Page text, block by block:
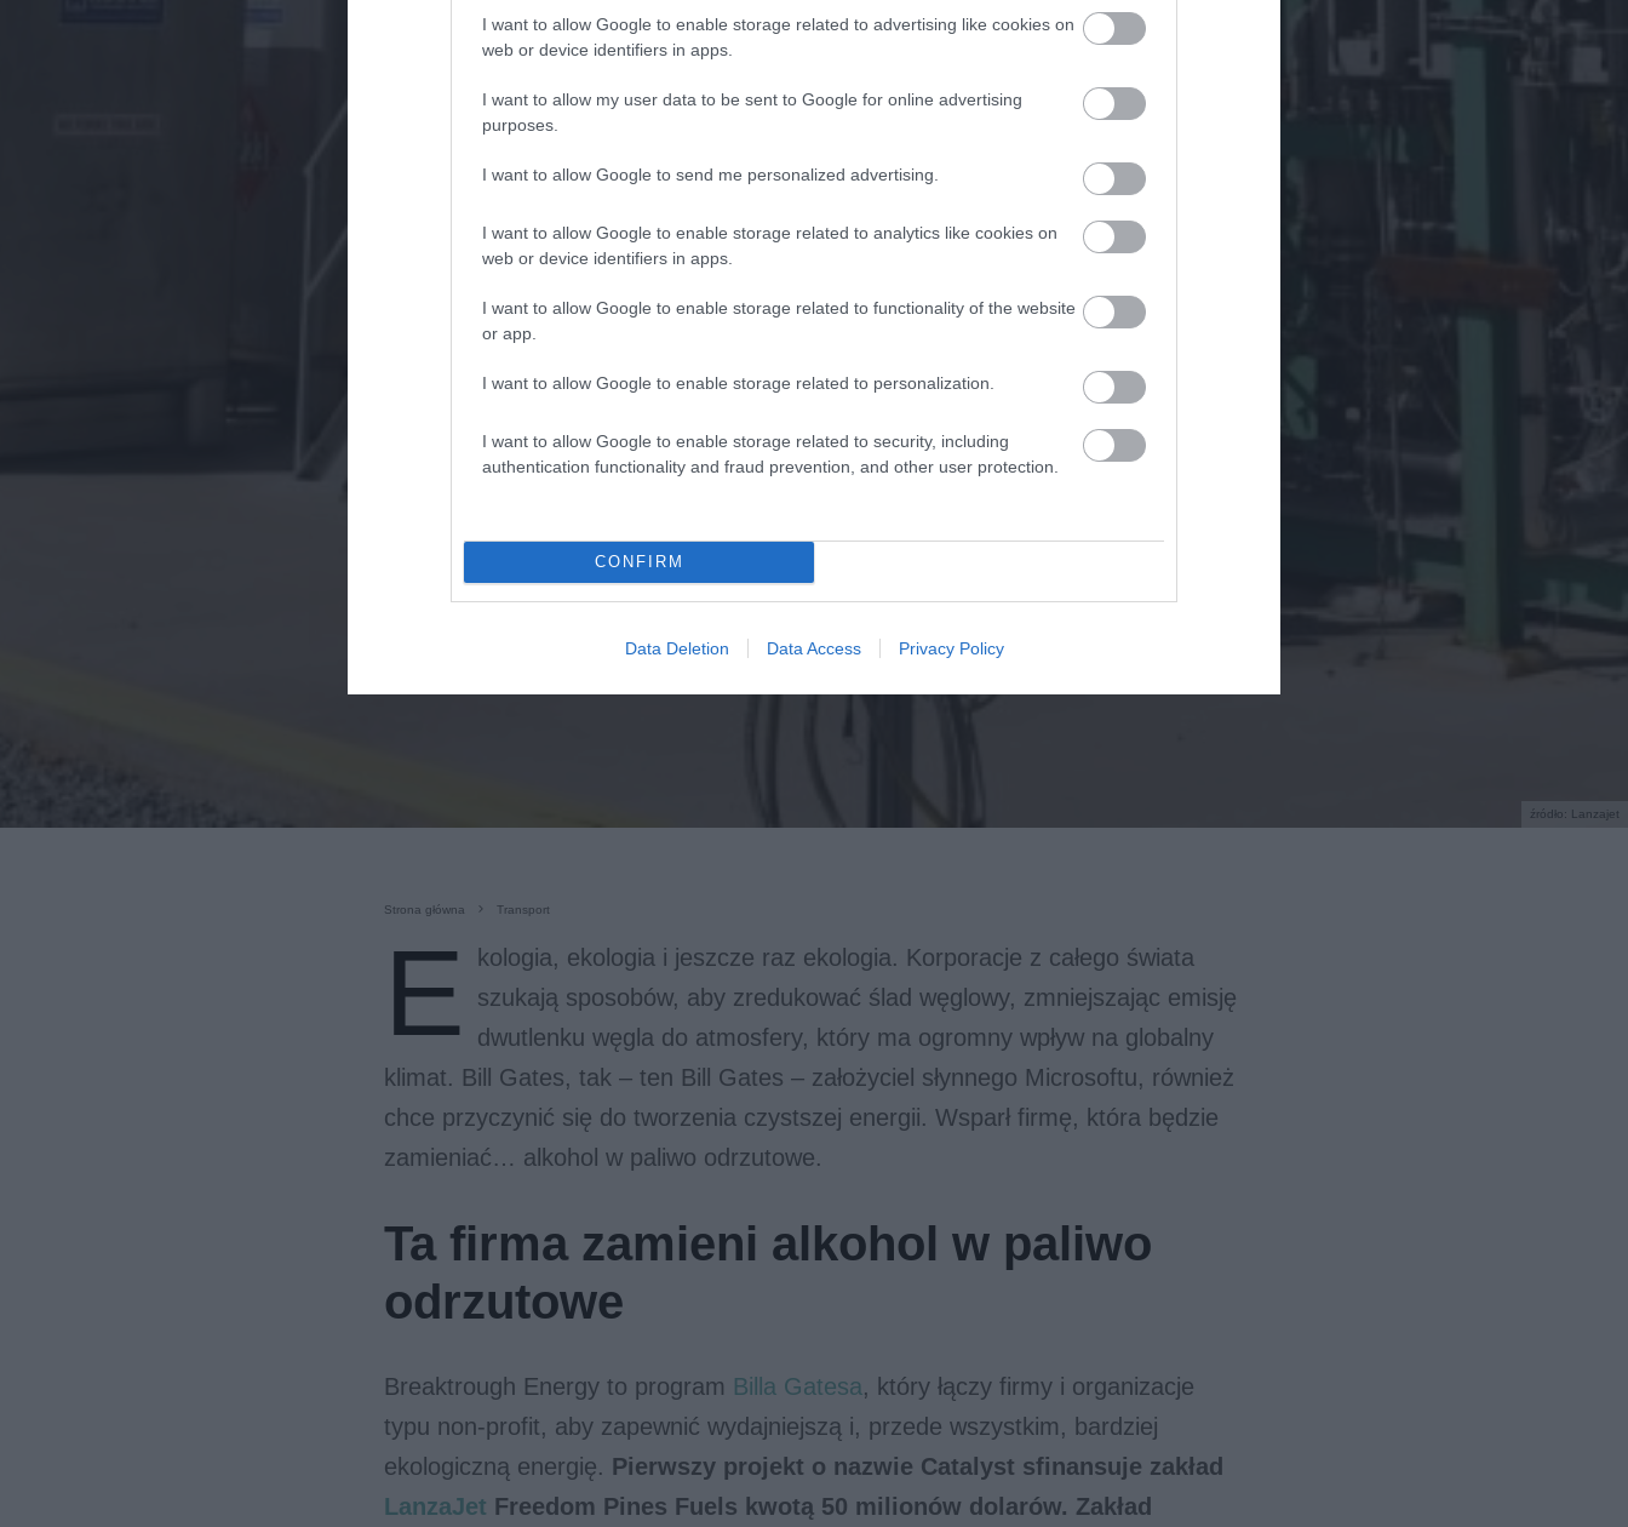
I want to allow Google to enable storage related to advertising like cookies on
web or device identifiers in apps.
I want to allow my user data to be sent to Google for online advertising
purposes.
I want to allow Google to send me personalized advertising.
I want to allow Google to enable storage related to analytics like cookies on
web or device identifiers in apps.
I want to allow Google to enable storage related to functionality of the website
or app.
I want to allow Google to enable storage related to personalization.
I want to allow Google to enable storage related to security, including
authentication functionality and fraud prevention, and other user protection.
CONFIRM
Data Deletion Data Access Privacy Policy
źródło: Lanzajet
Strona główna Transport
E
kologia, ekologia i jeszcze raz ekologia. Korporacje z całego świata
szukają sposobów, aby zredukować ślad węglowy, zmniejszając emisję
dwutlenku węgla do atmosfery, który ma ogromny wpływ na globalny
klimat. Bill Gates, tak – ten Bill Gates – założyciel słynnego Microsoftu, również
chce przyczynić się do tworzenia czystszej energii. Wsparł firmę, która będzie
zamieniać… alkohol w paliwo odrzutowe.
Ta firma zamieni alkohol w paliwo
odrzutowe
Breaktrough Energy to program Billa Gatesa, który łączy firmy i organizacje
typu non-profit, aby zapewnić wydajniejszą i, przede wszystkim, bardziej
ekologiczną energię. Pierwszy projekt o nazwie Catalyst sfinansuje zakład
LanzaJet Freedom Pines Fuels kwotą 50 milionów dolarów. Zakład